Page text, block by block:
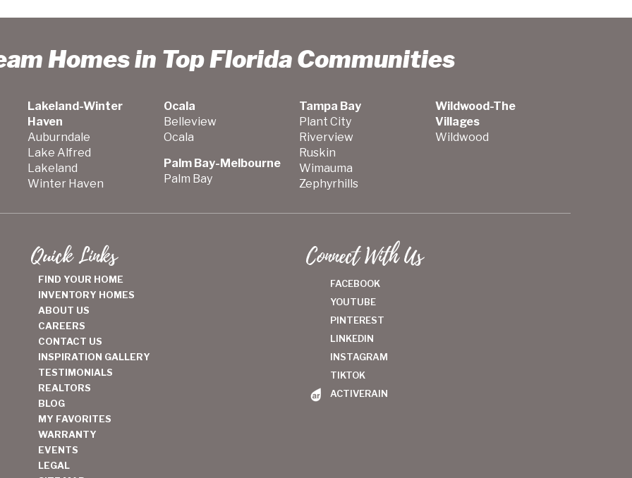
Homes in Top Florida Communities
Lakeland-Winter
Haven
Auburndale
Lake Alfred
Lakeland
Winter Haven
Ocala
Belleview
Ocala
Palm Bay-Melbourne
Palm Bay
Tampa Bay
Plant City
Riverview
Ruskin
Wimauma
Zephyrhills
Wildwood-The
Villages
Wildwood
Quick Links
FIND YOUR HOME
INVENTORY HOMES
ABOUT US
CAREERS
CONTACT US
INSPIRATION GALLERY
TESTIMONIALS
REALTORS
BLOG
MY FAVORITES
WARRANTY
EVENTS
LEGAL
Connect With Us
FACEBOOK
YOUTUBE
PINTEREST
LINKEDIN
INSTAGRAM
TIKTOK
ACTIVERAIN